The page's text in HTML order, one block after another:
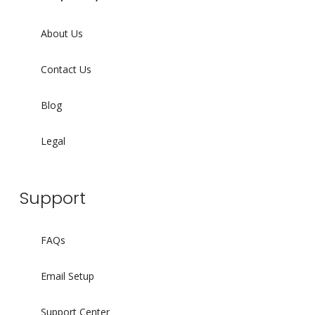
About Us
Contact Us
Blog
Legal
Support
FAQs
Email Setup
Support Center